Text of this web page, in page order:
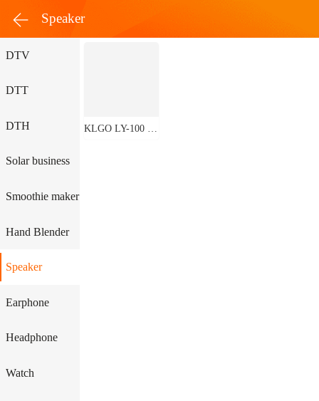
Speaker
DTV
DTT
DTH
Solar business
Smoothie maker
Hand Blender
Speaker
Earphone
Headphone
Watch